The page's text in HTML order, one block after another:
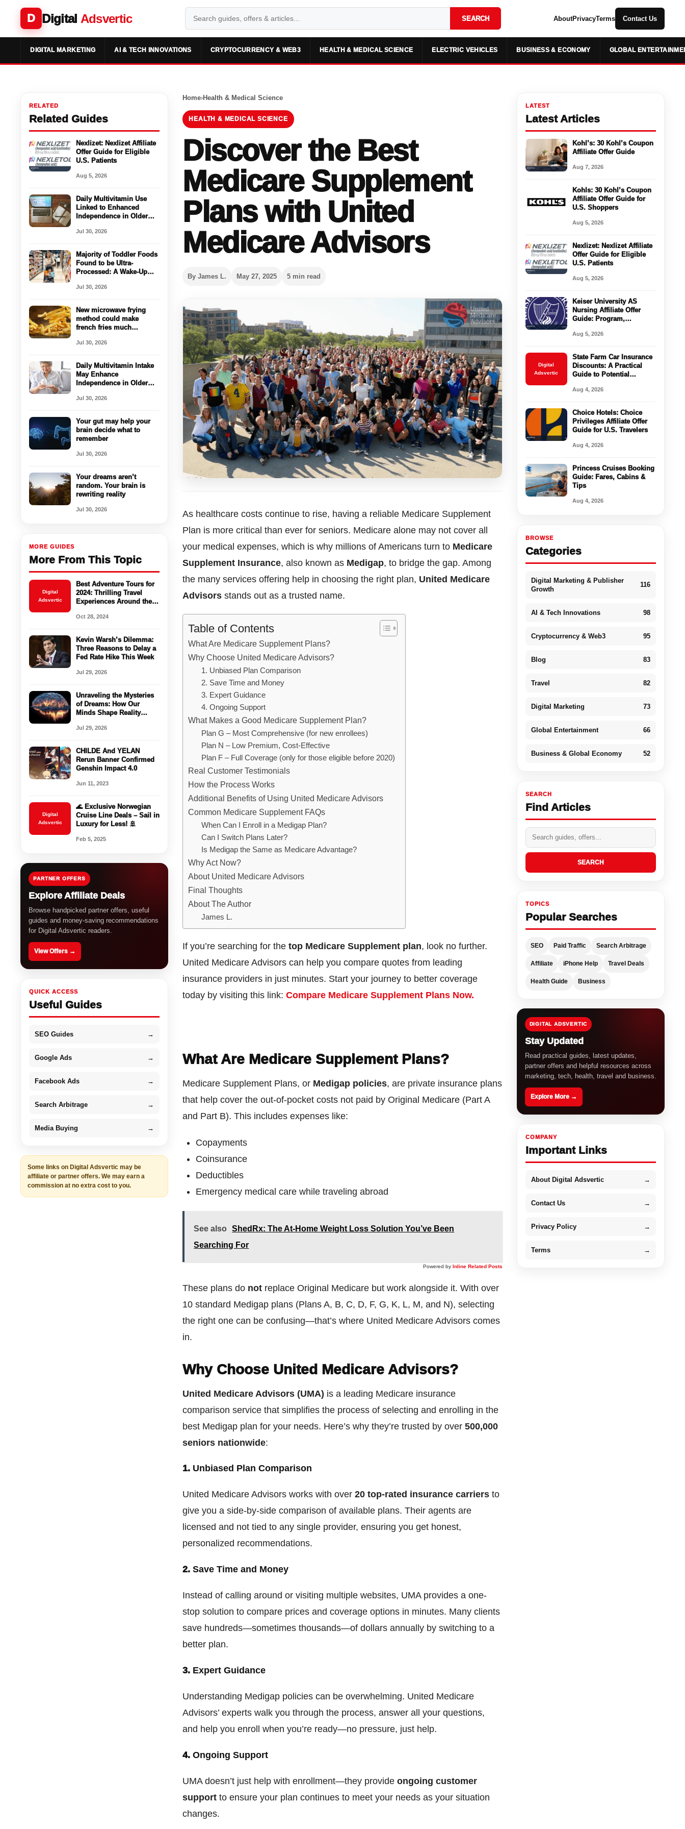
D Digital Adsvertic SEARCH AboutPrivacyTerms Contact Us
DIGITAL MARKETING AI & TECH INNOVATIONS CRYPTOCURRENCY & WEB3 HEALTH & MEDICAL SCIENCE ELECTRIC VEHICLES BUSINESS & ECONOMY GLOBAL
RELATED
Related Guides
Nexlizet: Nexlizet Affiliate
Offer Guide for Eligible
U.S. Patients
Aug 5, 2026
Daily Multivitamin Use
Linked to Enhanced
Independence in Older
Jul 30, 2026
Majority of Toddler Foods
Found to be Ultra-
Processed: A Wake-Up
Jul 30, 2026
New microwave frying
method could make
french fries much
Jul 30, 2026
Daily Multivitamin Intake
May Enhance
Independence in Older
Jul 30, 2026
Your gut may help your
brain decide what to
remember
Jul 30, 2026
Your dreams aren’t
random. Your brain is
rewriting reality
Jul 30, 2026
MORE GUIDES
More From This Topic
Digital
Adsvertic
Best Adventure Tours for
2024: Thrilling Travel
Experiences Around the
Oct 28, 2024
Kevin Warsh’s Dilemma:
Three Reasons to Delay a
Fed Rate Hike This Week
Jul 29, 2026
Unraveling the Mysteries
of Dreams: How Our
Minds Shape Reality
Jul 29, 2026
CHILDE And YELAN
Rerun Banner Confirmed
Genshin Impact 4.0
Jun 11, 2023
Digital
Adsvertic
🌊 Exclusive Norwegian
Cruise Line Deals – Sail in
Luxury for Less! 🚢
Feb 5, 2025
PARTNER OFFERS
Explore Affiliate Deals
Browse handpicked partner offers, useful
guides and money-saving recommendations
for Digital Adsvertic readers.
View Offers →
QUICK ACCESS
Useful Guides
SEO Guides →
Google Ads →
Facebook Ads →
Search Arbitrage →
Media Buying →
Some links on Digital Adsvertic may be
affiliate or partner offers. We may earn a
commission at no extra cost to you.
Home›Health & Medical Science
HEALTH & MEDICAL SCIENCE
Discover the Best
Medicare Supplement
Plans with United
Medicare Advisors
By James L. May 27, 2025 5 min read
As healthcare costs continue to rise, having a reliable Medicare Supplement
Plan is more critical than ever for seniors. Medicare alone may not cover all
your medical expenses, which is why millions of Americans turn to Medicare
Supplement Insurance, also known as Medigap, to bridge the gap. Among
the many services offering help in choosing the right plan, United Medicare
Advisors stands out as a trusted name.
Table of Contents
What Are Medicare Supplement Plans?
Why Choose United Medicare Advisors?
1. Unbiased Plan Comparison
2. Save Time and Money
3. Expert Guidance
4. Ongoing Support
What Makes a Good Medicare Supplement Plan?
Plan G – Most Comprehensive (for new enrollees)
Plan N – Low Premium, Cost-Effective
Plan F – Full Coverage (only for those eligible before 2020)
Real Customer Testimonials
How the Process Works
Additional Benefits of Using United Medicare Advisors
Common Medicare Supplement FAQs
When Can I Enroll in a Medigap Plan?
Can I Switch Plans Later?
Is Medigap the Same as Medicare Advantage?
Why Act Now?
About United Medicare Advisors
Final Thoughts
About The Author
James L.
If you’re searching for thetop Medicare Supplement plan, look no further.
United Medicare Advisors can help you compare quotes from leading
insurance providers in just minutes. Start your journey to better coverage
today by visiting this link:Compare Medicare Supplement Plans Now.
What Are Medicare Supplement Plans?
Medicare Supplement Plans, or Medigap policies, are private insurance plans
that help cover the out-of-pocket costs not paid by Original Medicare (Part A
and Part B). This includes expenses like:
Copayments
Coinsurance
Deductibles
Emergency medical care while traveling abroad
See also
ShedRx: The At-Home Weight Loss Solution You’ve Been
Searching For
Powered by Inline Related Posts
These plans do not replace Original Medicare but work alongside it. With over
10 standard Medigap plans (Plans A, B, C, D, F, G, K, L, M, and N), selecting
the right one can be confusing—that’s where United Medicare Advisors comes
in.
Why Choose United Medicare Advisors?
United Medicare Advisors (UMA) is a leading Medicare insurance
comparison service that simplifies the process of selecting and enrolling in the
best Medigap plan for your needs. Here’s why they’re trusted by over500,000
seniors nationwide:
1. Unbiased Plan Comparison
United Medicare Advisors works with over20 top-rated insurance carriers to
give you a side-by-side comparison of available plans. Their agents are
licensed and not tied to any single provider, ensuring you get honest,
personalized recommendations.
2.Save Time and Money
Instead of calling around or visiting multiple websites, UMA provides a one-
stop solution to compare prices and coverage options in minutes. Many clients
save hundreds—sometimes thousands—of dollars annually by switching to a
better plan.
3. Expert Guidance
Understanding Medigap policies can be overwhelming. United Medicare
Advisors’ experts walk you through the process, answer all your questions,
and help you enroll when you’re ready—no pressure, just help.
4.Ongoing Support
UMA doesn’t just help with enrollment—they provideongoing customer
support to ensure your plan continues to meet your needs as your situation
changes.
LATEST
Latest Articles
Kohl’s: 30 Kohl’s Coupon
Affiliate Offer Guide
Aug 7, 2026
Kohls: 30 Kohl’s Coupon
Affiliate Offer Guide for
U.S. Shoppers
Aug 5, 2026
Nexlizet: Nexlizet Affiliate
Offer Guide for Eligible
U.S. Patients
Aug 5, 2026
Keiser University AS
Nursing Affiliate Offer
Guide: Program,
Next Steps
Aug 5, 2026
Digital
Adsvertic
State Farm Car Insurance
Discounts: A Practical
Guide to Potential
Aug 4, 2026
Choice Hotels: Choice
Privileges Affiliate Offer
Guide for U.S. Travelers
Aug 4, 2026
Princess Cruises Booking
Guide: Fares, Cabins &
Tips
Aug 4, 2026
BROWSE
Categories
Digital Marketing & Publisher
Growth
116
AI & Tech Innovations 98
Cryptocurrency & Web3 95
Blog 83
Travel 82
Digital Marketing 73
Global Entertainment 66
Business & Global Economy 52
SEARCH
Find Articles
SEARCH
TOPICS
Popular Searches
SEO Paid Traffic Search Arbitrage
Affiliate iPhone Help Travel Deals
Health Guide Business
DIGITAL ADSVERTIC
Stay Updated
Read practical guides, latest updates,
partner offers and helpful resources across
marketing, tech, health, travel and business.
Explore More →
COMPANY
Important Links
About Digital Adsvertic →
Contact Us →
Privacy Policy →
Terms →